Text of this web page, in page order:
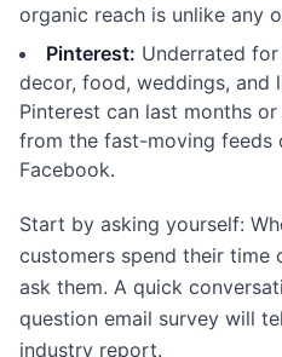
organic reach is unlike any
Pinterest: Underrated
decor, food, weddings, and
Pinterest can last months
from the fast-moving feeds
Facebook.
Start by asking yourself:
customers spend their time
ask them. A quick
question email survey will
industry report.